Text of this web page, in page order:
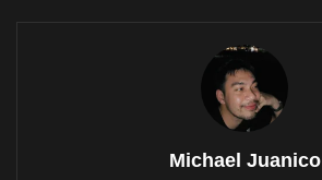
Michael Juanico